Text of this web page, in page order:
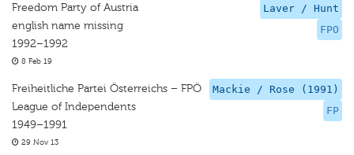
Laver / Hunt
FPO
Freedom Party of Austria
english name missing
1992–1992
8 Feb 19
Mackie / Rose (1991)
FP
Freiheitliche Partei Österreichs – FPÖ
League of Independents
1949–1991
29 Nov 13